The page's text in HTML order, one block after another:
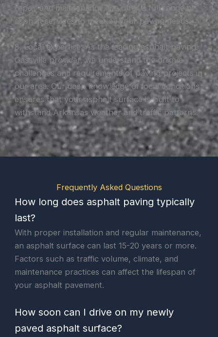
repair and maintenance, we offer a full range of
asphalt services to meet all your paving needs.
8. Local expertise: As the leading asphalt paving
Gassville provider, we understand the unique
challenges and requirements of paving projects in
our area. Our deep knowledge of local conditions
ensures that your asphalt surface is built to
withstand Arkansas weather and traffic patterns.
Frequently Asked Questions
How long does asphalt paving typically
last?
With proper installation and regular maintenance,
an asphalt surface can last 15-20 years or more.
Factors such as traffic volume, climate, and
maintenance practices can affect the lifespan of
your asphalt pavement.
How soon can I drive on my newly
paved asphalt surface?